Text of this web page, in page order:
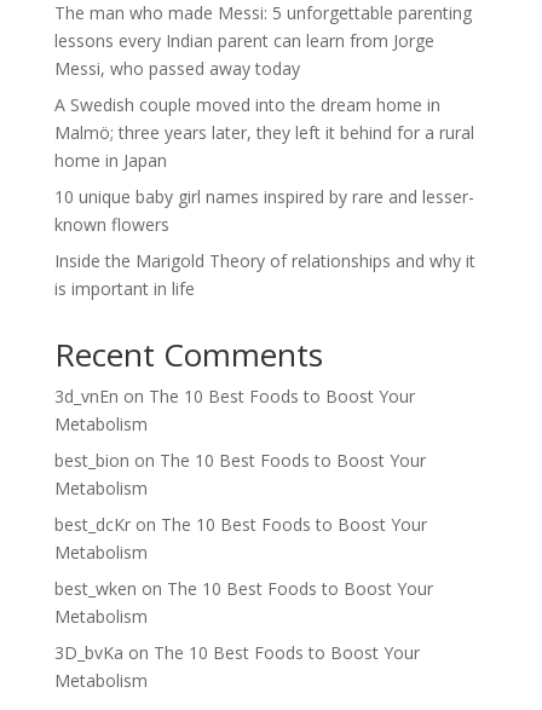
The man who made Messi: 5 unforgettable parenting
lessons every Indian parent can learn from Jorge
Messi, who passed away today
A Swedish couple moved into the dream home in
Malmö; three years later, they left it behind for a rural
home in Japan
10 unique baby girl names inspired by rare and lesser-
known flowers
Inside the Marigold Theory of relationships and why it
is important in life
Recent Comments
3d_vnEn on The 10 Best Foods to Boost Your
Metabolism
best_bion on The 10 Best Foods to Boost Your
Metabolism
best_dcKron The 10 Best Foods to Boost Your
Metabolism
best_wken on The 10 Best Foods to Boost Your
Metabolism
3D_bvKa on The 10 Best Foods to Boost Your
Metabolism